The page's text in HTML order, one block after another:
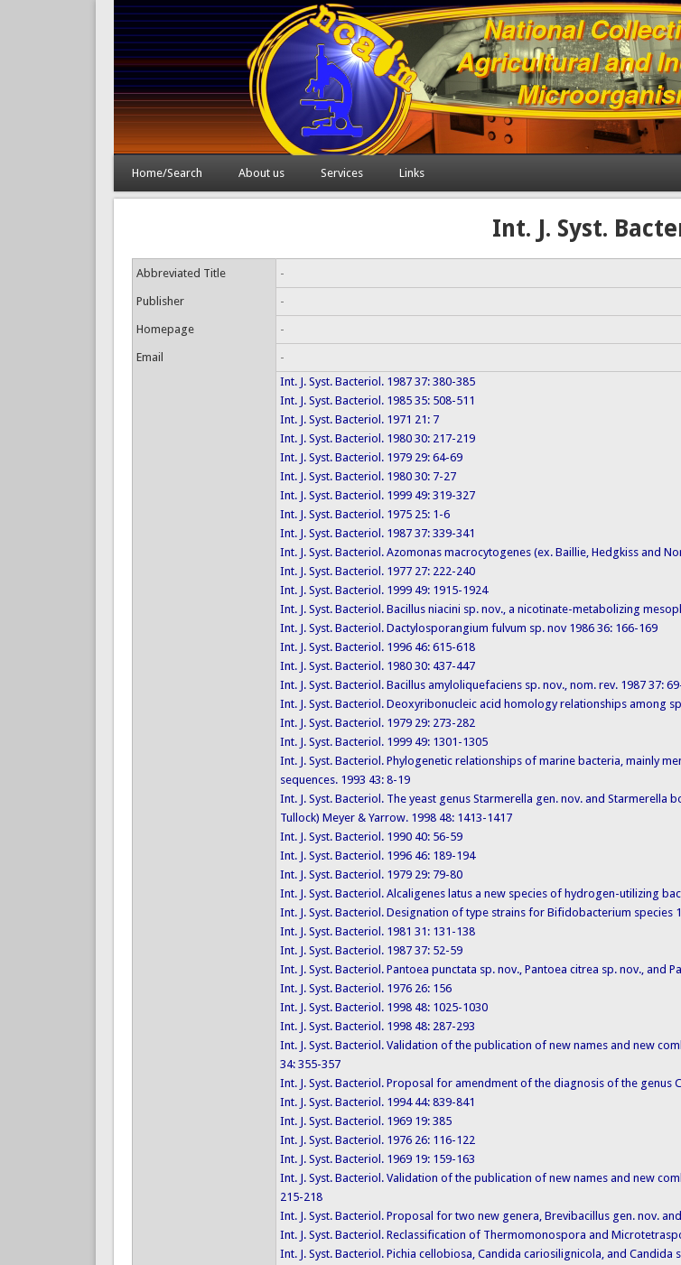
Home/Search About us Services Links
Int. J. Syst.
Abbreviated Title -
Publisher -
Homepage -
Email -
Int. J. Syst. Bacteriol. 1987 37: 380-385
Int. J. Syst. Bacteriol. 1985 35: 508-511
Int. J. Syst. Bacteriol. 1971 21: 7
Int. J. Syst. Bacteriol. 1980 30: 217-219
Int. J. Syst. Bacteriol. 1979 29: 64-69
Int. J. Syst. Bacteriol. 1980 30: 7-27
Int. J. Syst. Bacteriol. 1999 49: 319-327
Int. J. Syst. Bacteriol. 1975 25: 1-6
Int. J. Syst. Bacteriol. 1987 37: 339-341
Int. J. Syst. Bacteriol. Azomonas macrocytogenes (ex. Baillie, Hedgkiss and
Int. J. Syst. Bacteriol. 1977 27: 222-240
Int. J. Syst. Bacteriol. 1999 49: 1915-1924
Int. J. Syst. Bacteriol. Bacillus niacini sp. nov., a nicotinate-metabolizing
Int. J. Syst. Bacteriol. Dactylosporangium fulvum sp. nov 1986 36: 166-169
Int. J. Syst. Bacteriol. 1996 46: 615-618
Int. J. Syst. Bacteriol. 1980 30: 437-447
Int. J. Syst. Bacteriol. Bacillus amyloliquefaciens sp. nov., nom. rev. 1987 37:
Int. J. Syst. Bacteriol. Deoxyribonucleic acid homology relationships among
Int. J. Syst. Bacteriol. 1979 29: 273-282
Int. J. Syst. Bacteriol. 1999 49: 1301-1305
Int. J. Syst. Bacteriol. Phylogenetic relationships of marine bacteria, mainly
sequences. 1993 43: 8-19
Int. J. Syst. Bacteriol. The yeast genus Starmerella gen. nov. and
Tullock) Meyer & Yarrow. 1998 48: 1413-1417
Int. J. Syst. Bacteriol. 1990 40: 56-59
Int. J. Syst. Bacteriol. 1996 46: 189-194
Int. J. Syst. Bacteriol. 1979 29: 79-80
Int. J. Syst. Bacteriol. Alcaligenes latus a new species of hydrogen-utilizing
Int. J. Syst. Bacteriol. Designation of type strains for Bifidobacterium species
Int. J. Syst. Bacteriol. 1981 31: 131-138
Int. J. Syst. Bacteriol. 1987 37: 52-59
Int. J. Syst. Bacteriol. Pantoea punctata sp. nov., Pantoea citrea sp. nov.,
Int. J. Syst. Bacteriol. 1976 26: 156
Int. J. Syst. Bacteriol. 1998 48: 1025-1030
Int. J. Syst. Bacteriol. 1998 48: 287-293
Int. J. Syst. Bacteriol. Validation of the publication of new names and new
34: 355-357
Int. J. Syst. Bacteriol. Proposal for amendment of the diagnosis of the genus
Int. J. Syst. Bacteriol. 1994 44: 839-841
Int. J. Syst. Bacteriol. 1969 19: 385
Int. J. Syst. Bacteriol. 1976 26: 116-122
Int. J. Syst. Bacteriol. 1969 19: 159-163
Int. J. Syst. Bacteriol. Validation of the publication of new names and new
215-218
Int. J. Syst. Bacteriol. Proposal for two new genera, Brevibacillus gen. nov.
Int. J. Syst. Bacteriol. Reclassification of Thermomonospora and
Int. J. Syst. Bacteriol. Pichia cellobiosa, Candida cariosilignicola, and